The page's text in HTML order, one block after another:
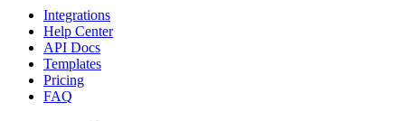
Integrations
Help Center
API Docs
Templates
Pricing
FAQ